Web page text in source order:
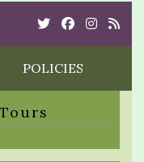
TwitterCebookInstagram
Rss
POLICIES